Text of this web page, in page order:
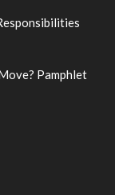
Pamphlet